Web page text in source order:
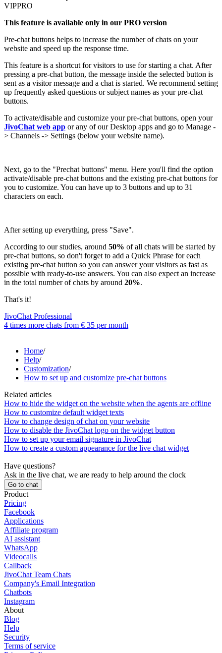
VIPPRO
This feature is available only in our PRO version
Pre-chat buttons helps to increase the number of chats on your
website and speed up the response time.
This feature is a shortcut for visitors to use for starting a chat. After
pressing a pre-chat button, the message inside the selected button is
sent as a visitor message and a chat is started. We recommend setting
up frequently asked questions or subject names as your pre-chat
buttons.
To activate/disable and customize your pre-chat buttons, open your
JivoChat web app or any of our Desktop apps and go to Manage -
> Channels -> Settings (below your website name).
Next, go to the "Prechat buttons" menu. Here you'll find the option
activate/disable pre-chat buttons and the existing pre-chat buttons for
you to customize. You can have up to 3 buttons and up to 31
characters on each.
After setting up everything, press "Save".
According to our studies, around 50% of all chats will be started by
pre-chat buttons, so don't forget to add a Quick Phrase for each
existing pre-chat button so you can answer your visitors as fast as
possible with ready-to-use answers. You can also expect an increase
in the total number of chats by around 20%.
That's it!
JivoChat Professional
4 times more chats from € 35 per month
Home/
Help/
Customization/
How to set up and customize pre-chat buttons
Related articles
How to hide the widget on the website when the agents are offline
How to customize default widget texts
How to change design of chat on your website
How to disable the JivoChat logo on the widget button
How to set up your email signature in JivoChat
How to create a custom appearance for the live chat widget
Have questions?
Ask in the live chat, we are ready to help around the clock
Go to chat
Product
Pricing
Facebook
Applications
Affiliate program
AI assistant
WhatsApp
Videocalls
Callback
JivoChat Team Chats
Company's Email Integration
Chatbots
Instagram
About
Blog
Help
Security
Terms of service